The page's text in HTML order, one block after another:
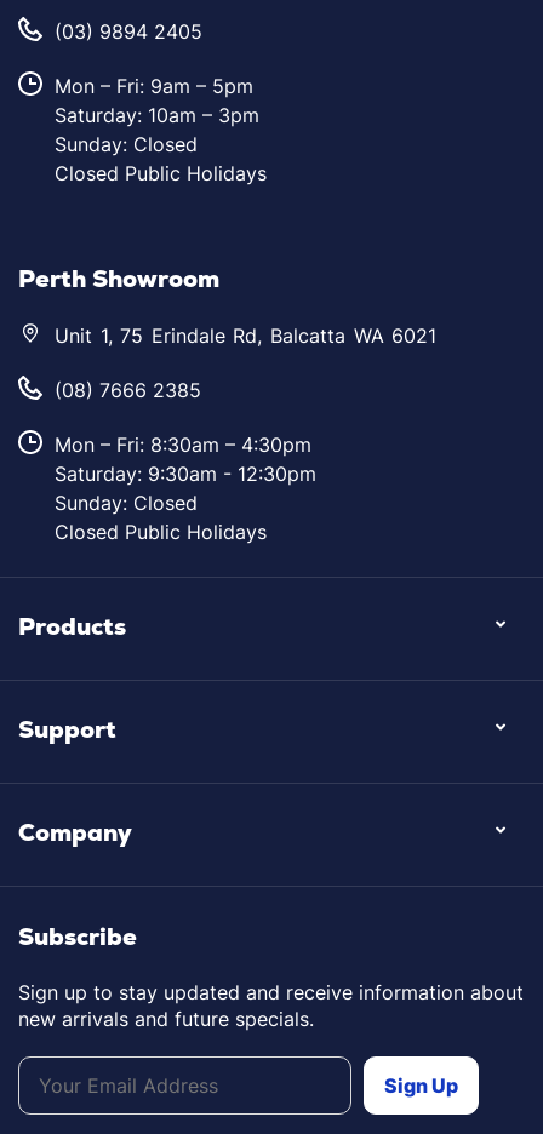
(03) 9894 2405
Mon – Fri: 9am – 5pm
Saturday: 10am – 3pm
Sunday: Closed
Closed Public Holidays
Perth Showroom
Unit 1, 75 Erindale Rd, Balcatta WA 6021
(08) 7666 2385
Mon – Fri: 8:30am – 4:30pm
Saturday: 9:30am - 12:30pm
Sunday: Closed
Closed Public Holidays
Products
Support
Company
Subscribe
Sign up to stay updated and receive information about
new arrivals and future specials.